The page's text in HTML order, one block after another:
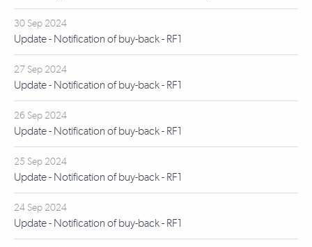
30 Sep 2024
Update - Notification of buy-back - RF1
27 Sep 2024
Update - Notification of buy-back - RF1
26 Sep 2024
Update - Notification of buy-back - RF1
25 Sep 2024
Update - Notification of buy-back - RF1
24 Sep 2024
Update - Notification of buy-back - RF1